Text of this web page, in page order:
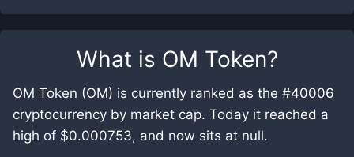
What is OM Token?
OM Token (OM) is currently ranked as the #40006
cryptocurrency by market cap. Today it reached a
high of $0.000753, and now sits at null.